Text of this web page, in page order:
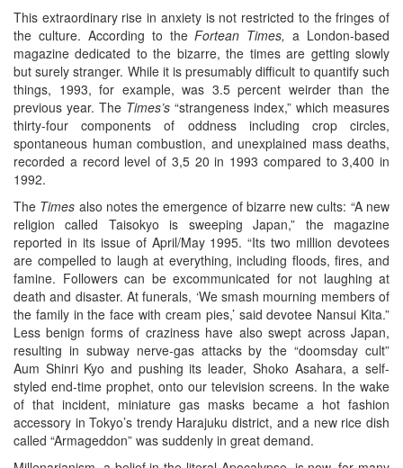
This extraordinary rise in anxiety is not restricted to the fringes of
the culture. According to theFortean Times, a London-based
magazine dedicated to the bizarre, the times are getting slowly
but surely stranger. While it is presumably difficult to quantify such
things, 1993, for example, was 3.5 percent weirder than the
previous year. The Times’s “strangeness index,” which measures
thirty-four components of oddness including crop circles,
spontaneous human combustion, and unexplained mass deaths,
recorded a record level of 3,5 20 in 1993 compared to 3,400 in
1992.
The Times also notes the emergence of bizarre new cults: “A new
religion called Taisokyo is sweeping Japan,” the magazine
reported in its issue of April/May 1995. “Its two million devotees
are compelled to laugh at everything, including floods, fires, and
famine. Followers can be excommunicated for not laughing at
death and disaster. At funerals, ‘We smash mourning members of
the family in the face with cream pies,’ said devotee Nansui Kita.”
Less benign forms of craziness have also swept across Japan,
resulting in subway nerve-gas attacks by the “doomsday cult”
Aum Shinri Kyo and pushing its leader, Shoko Asahara, a self-
styled end-time prophet, onto our television screens. In the wake
of that incident, miniature gas masks became a hot fashion
accessory in Tokyo’s trendy Harajuku district, and a new rice dish
called “Armageddon” was suddenly in great demand.